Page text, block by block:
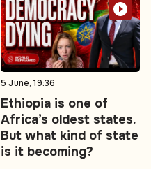
5 June, 19:36
Ethiopia is one of
Africa’s oldest states.
But what kind of state
is it becoming?